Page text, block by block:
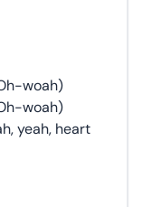
woah)
woah)
yeah, heart